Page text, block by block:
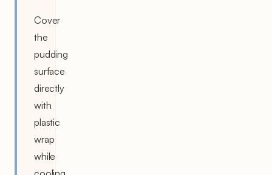
Cover
the
pudding
surface
directly
with
plastic
wrap
while